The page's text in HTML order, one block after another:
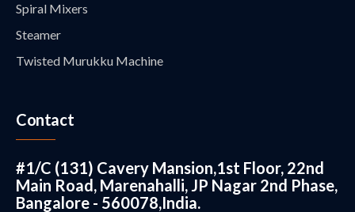
Spiral Mixers
Steamer
Twisted Murukku Machine
Contact
#1/C (131) Cavery Mansion,1st Floor, 22nd
Main Road, Marenahalli, JP Nagar 2nd Phase,
Bangalore - 560078,India.